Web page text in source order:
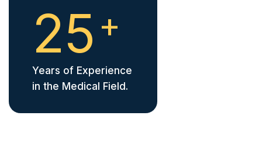
25 +
Years of Experience
in the Medical Field.